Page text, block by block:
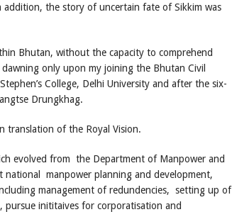
the story of uncertain fate of Sikkim was
Bhutan, without the capacity to comprehend
only upon my joining the Bhutan Civil
College, Delhi University and after the six-
Drungkhag.
translation of the Royal Vision.
evolved from the Department of Manpower and
national manpower planning and development,
management of redundencies, setting up of
pursue inititaives for corporatisation and